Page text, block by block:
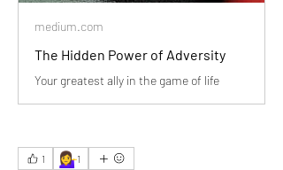
medium.com
The Hidden Power of Adversity
Your greatest ally in the game of life
1 💁‍♀️1